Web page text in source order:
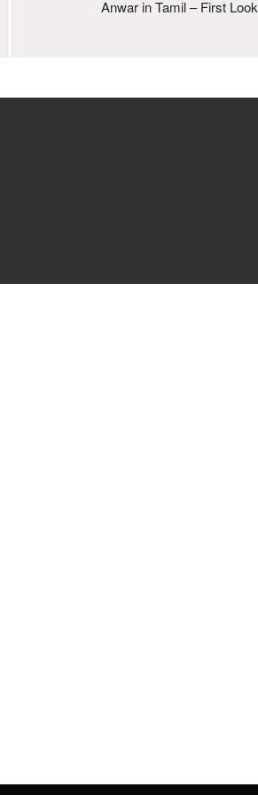
Anwar in Tamil – First Look